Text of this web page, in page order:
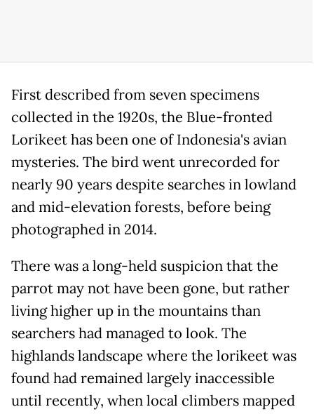
First described from seven specimens
collected in the 1920s, the Blue-fronted
Lorikeet has been one of Indonesia's avian
mysteries. The bird went unrecorded for
nearly 90 years despite searches in lowland
and mid-elevation forests, before being
photographed in 2014.
There was a long-held suspicion that the
parrot may not have been gone, but rather
living higher up in the mountains than
searchers had managed to look. The
highlands landscape where the lorikeet was
found had remained largely inaccessible
until recently, when local climbers mapped